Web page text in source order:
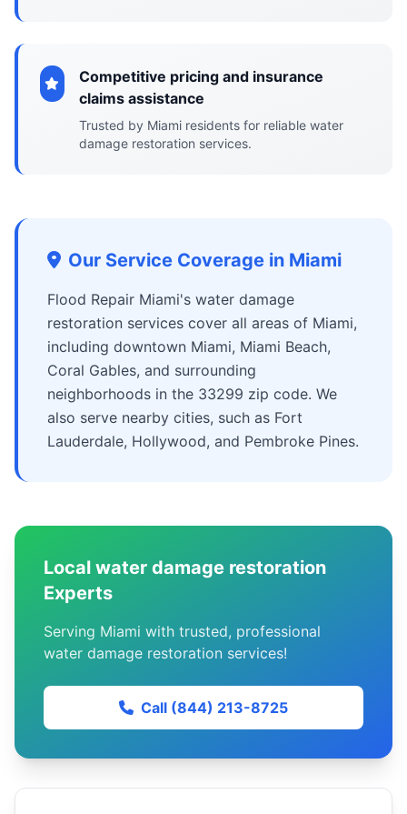
Competitive pricing and insurance
claims assistance
Trusted by Miami residents for reliable water
damage restoration services.
Our Service Coverage in Miami
Flood Repair Miami's water damage
restoration services cover all areas of Miami,
including downtown Miami, Miami Beach,
Coral Gables, and surrounding
neighborhoods in the 33299 zip code. We
also serve nearby cities, such as Fort
Lauderdale, Hollywood, and Pembroke Pines.
Local water damage restoration
Experts
Serving Miami with trusted, professional
water damage restoration services!
Call (844) 213-8725